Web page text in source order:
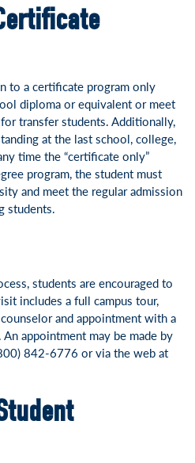
to a certificate program only
diploma or equivalent or meet
transfer students. Additionally,
at the last school, college,
time the “certificate only”
program, the student must
and meet the regular admission
students.
students are encouraged to
includes a full campus tour,
and appointment with a
appointment may be made by
842-6776 or via the web at